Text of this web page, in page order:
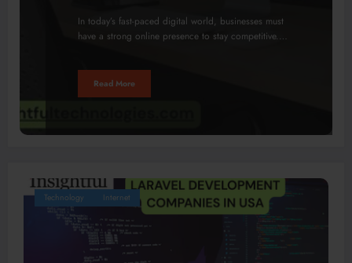
In today’s fast-paced digital world, businesses must
have a strong online presence to stay competitive.…
Read More
Technology Internet